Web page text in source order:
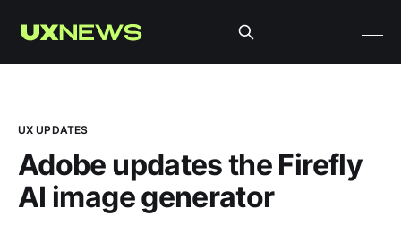
UX UPDATES
Adobe updates the Firefly
AI image generator